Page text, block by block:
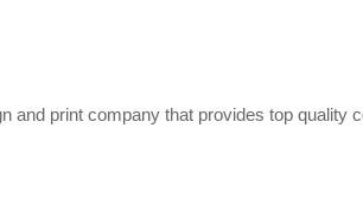
and print company that provides top quality